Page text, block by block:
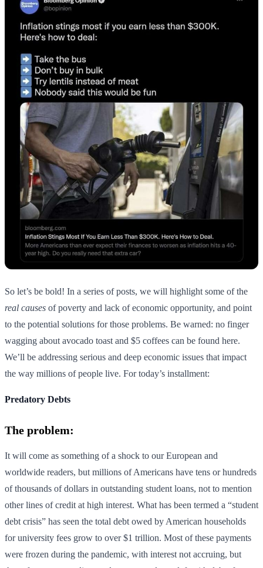
So let’s be bold! In a series of posts, we will highlight some of the
real causes of poverty and lack of economic opportunity, and point
to the potential solutions for those problems. Be warned: no finger
wagging about avocado toast and $5 coffees can be found here.
We’ll be addressing serious and deep economic issues that impact
the way millions of people live. For today’s installment:
Predatory Debts
The problem:
It will come as something of a shock to our European and
worldwide readers, but millions of Americans have tens or hundreds
of thousands of dollars in outstanding student loans, not to mention
other lines of credit at high interest. What has been termed a “student
debt crisis” has seen the total debt owed by American households
for university fees grow to over $1 trillion. Most of these payments
were frozen during the pandemic, with interest not accruing, but